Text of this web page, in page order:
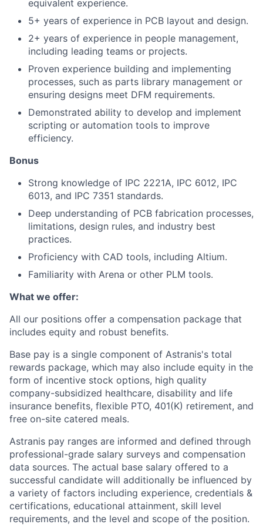
equivalent experience.
5+ years of experience in PCB layout and design.
2+ years of experience in people management,
including leading teams or projects.
Proven experience building and implementing
processes, such as parts library management or
ensuring designs meet DFM requirements.
Demonstrated ability to develop and implement
scripting or automation tools to improve
efficiency.
Bonus
Strong knowledge of IPC 2221A, IPC 6012, IPC
6013, and IPC 7351 standards.
Deep understanding of PCB fabrication processes,
limitations, design rules, and industry best
practices.
Proficiency with CAD tools, including Altium.
Familiarity with Arena or other PLM tools.
What we offer:
All our positions offer a compensation package that
includes equity and robust benefits.
Base pay is a single component of Astranis's total
rewards package, which may also include equity in the
form of incentive stock options, high quality
company-subsidized healthcare, disability and life
insurance benefits, flexible PTO, 401(K) retirement, and
free on-site catered meals.
Astranis pay ranges are informed and defined through
professional-grade salary surveys and compensation
data sources. The actual base salary offered to a
successful candidate will additionally be influenced by
a variety of factors including experience, credentials &
certifications, educational attainment, skill level
requirements, and the level and scope of the position.